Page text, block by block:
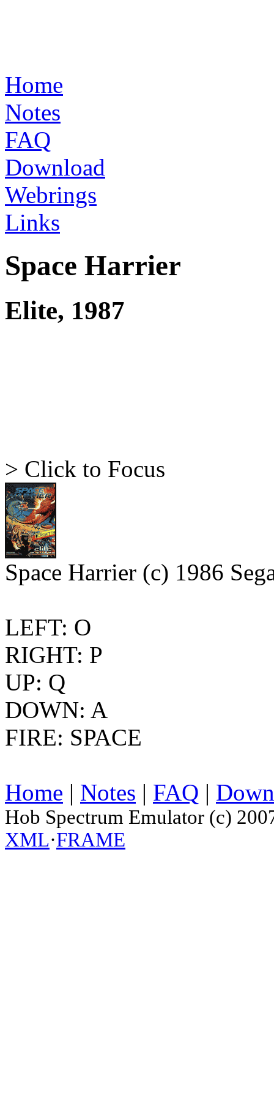
Home
Notes
FAQ
Download
Webrings
Links
Space Harrier
Elite, 1987
> Click to Focus
Space Harrier (c) 1986
LEFT: O
RIGHT: P
UP: Q
DOWN: A
FIRE: SPACE
Home | Notes | FAQ |
Hob Spectrum Emulator (c)
XML·FRAME